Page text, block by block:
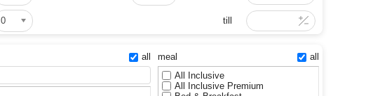
0 till
all meal
all
All Inclusive
All Inclusive Premium